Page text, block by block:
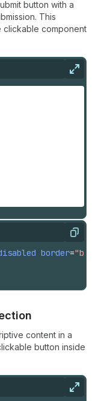
button with a
This
clickable component
Copy
border=
content in a
button inside